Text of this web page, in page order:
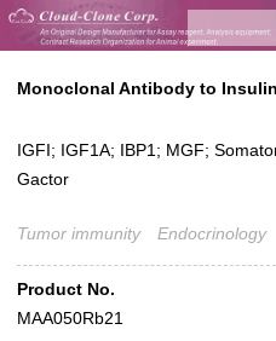
Monoclonal Antibody to
IGFI; IGF1A; IBP1; MGF;
Gactor
Tumor immunity Endocrinology
Product No.
MAA050Rb21